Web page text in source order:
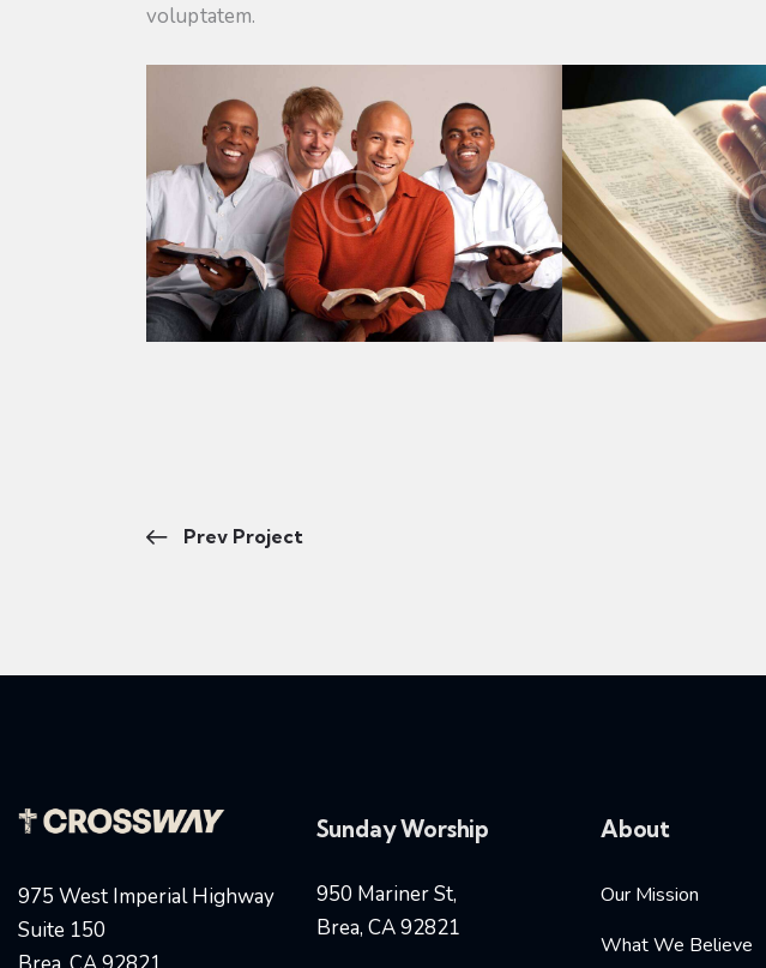
voluptatem.
Prev Project
975 West Imperial Highway
Suite 150
Sunday Worship
950 Mariner St,
Brea, CA 92821
About
Our Mission
What We Believe